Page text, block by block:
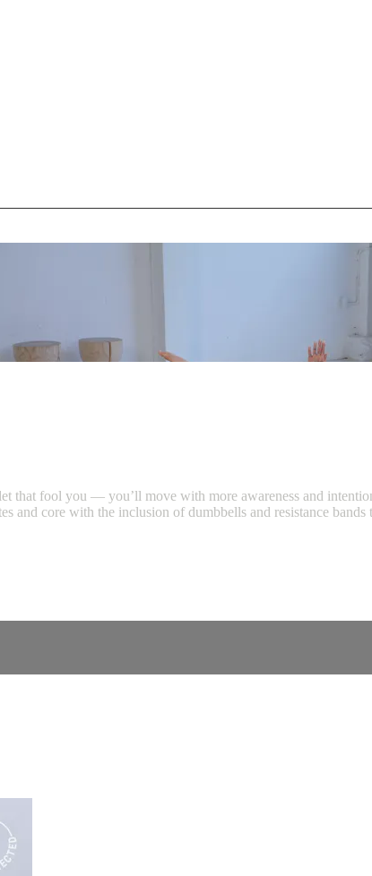
that fool you — you’ll move with more awareness and
and core with the inclusion of dumbbells and resistance